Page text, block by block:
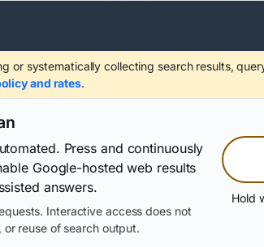
or systematically collecting search results,
and rates.
Press and continuously
Google-hosted web results
answers.
Interactive access does not
reuse of search output.
Hold